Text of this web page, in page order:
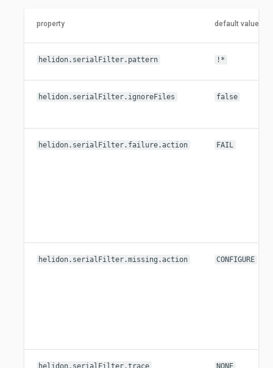
property default value
helidon.serialFilter.pattern !*
helidon.serialFilter.ignoreFiles false
helidon.serialFilter.failure.action FAIL
helidon.serialFilter.missing.action CONFIGURE
helidon.serialFilter.trace NONE